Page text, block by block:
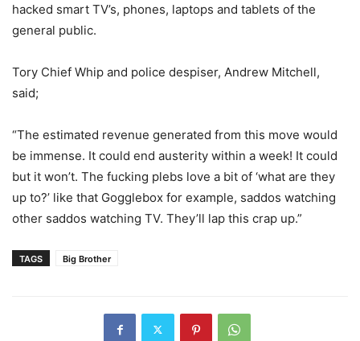
hacked smart TV’s, phones, laptops and tablets of the
general public.
Tory Chief Whip and police despiser, Andrew Mitchell,
said;
“The estimated revenue generated from this move would
be immense. It could end austerity within a week! It could
but it won’t. The fucking plebs love a bit of ‘what are they
up to?’ like that Gogglebox for example, saddos watching
other saddos watching TV. They’ll lap this crap up.”
TAGS Big Brother